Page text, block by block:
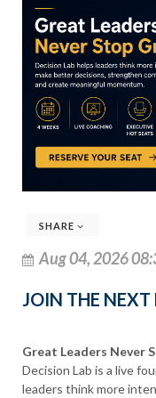
SHARE
Aug 04, 2026
JOIN THE NEXT
Great Leaders Never
Decision Lab is a live
leaders think more